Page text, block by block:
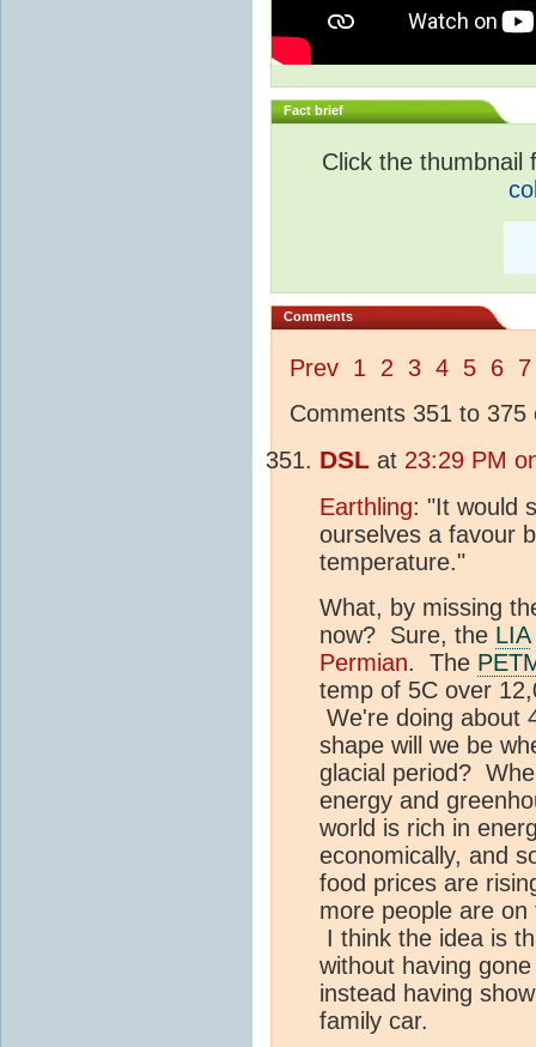
Fact brief
Click the thumbnail
Comments
Prev 1 2 3 4 5 6 7
Comments 351 to 375
DSL at 23:29 PM
Earthling: "It would
ourselves a favour
temperature."
What, by missing
now? Sure, the LIA
Permian. The
temp of 5C over
We're doing about
shape will we be
glacial period?
energy and
world is rich in
economically, and
food prices are
more people are
I think the idea is
without having
instead having
family car.